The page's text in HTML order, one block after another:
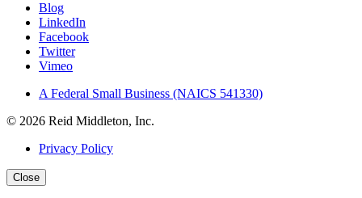
Blog
LinkedIn
Facebook
Twitter
Vimeo
A Federal Small Business (NAICS 541330)
© 2026 Reid Middleton, Inc.
Privacy Policy
Close